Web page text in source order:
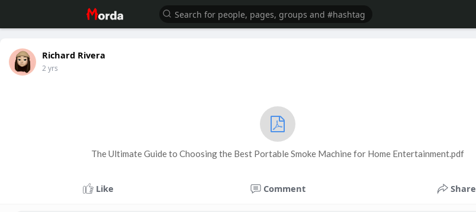
Richard Rivera
2 yrs
The Ultimate Guide to Choosing the Best Portable Smoke Machine for Home Entertainment.pdf
Like Comment Share